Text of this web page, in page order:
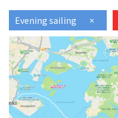
Evening sailing ×